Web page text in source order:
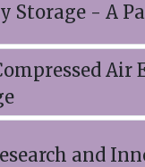
Storage - A
and